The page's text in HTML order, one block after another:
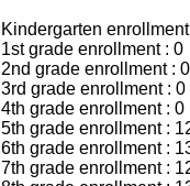
Kindergarten
1st grade enrollment : 0
2nd grade enrollment : 0
3rd grade enrollment : 0
4th grade enrollment : 0
5th grade enrollment :
6th grade enrollment :
7th grade enrollment :